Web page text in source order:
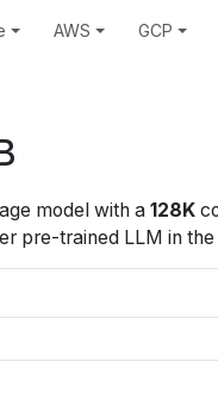
AWS GCP
modelwith a 128K
pre-trained LLM in